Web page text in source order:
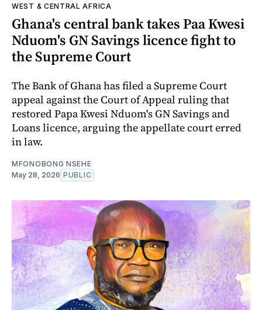
WEST & CENTRAL AFRICA
Ghana's central bank takes Paa Kwesi
Nduom's GN Savings licence fight to
the Supreme Court
The Bank of Ghana has filed a Supreme Court
appeal against the Court of Appeal ruling that
restored Papa Kwesi Nduom's GN Savings and
Loans licence, arguing the appellate court erred
in law.
MFONOBONG NSEHE
May 28, 2026 PUBLIC